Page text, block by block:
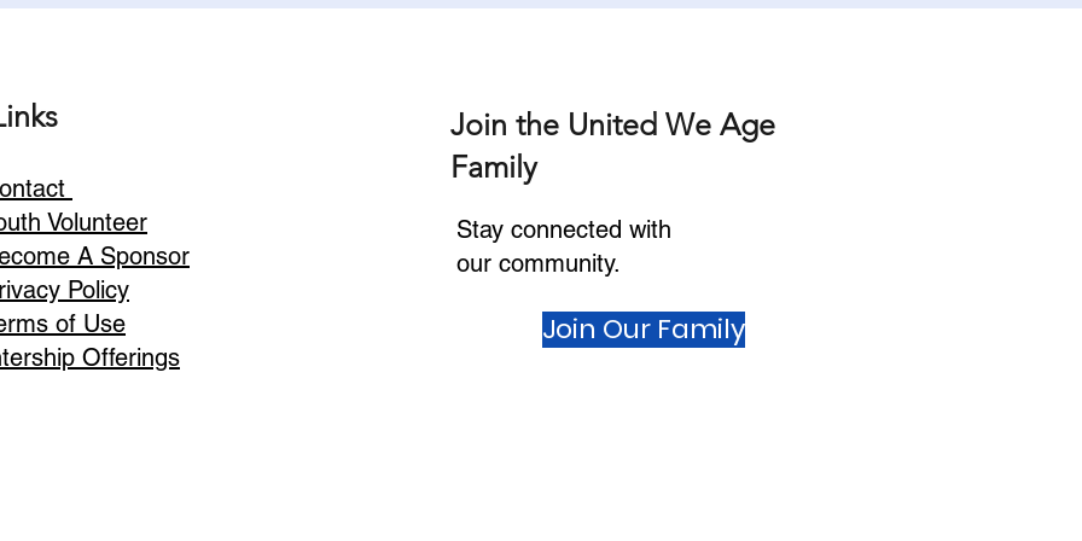
Volunteer
A Sponsor
Policy
of Use
Offerings
Join the United We Age
Family
Stay connected with
our community.
Join Our Family